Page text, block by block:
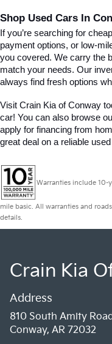
Shop Used Cars In
If you’re searching for
payment options, or low-
you covered. We carry the
match your needs. Our
always find fresh options
Visit Crain Kia of Conway
car! You can also browse
apply for financing from
great deal on a reliable
Warranties include
mile basic. All warranties and
details.
Crain Kia
Address
810 South Amity
Conway, AR 72032